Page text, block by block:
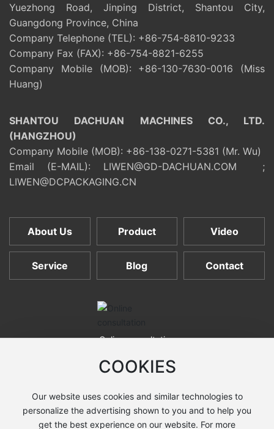
Yuezhong Road, Jinping District, Shantou City,
Guangdong Province, China
Company Telephone (TEL): +86-754-8810-9233
Company Fax (FAX): +86-754-8821-6255
Company Mobile (MOB): +86-130-7630-0016 (Miss
Huang)
SHANTOU DACHUAN MACHINES CO., LTD.
(HANGZHOU)
Company Mobile (MOB): +86-138-0271-5381 (Mr. Wu)
Email (E-MAIL): LIWEN@GD-DACHUAN.COM
;
LIWEN@DCPACKAGING.CN
COOKIES
Our website uses cookies and similar technologies to
personalize the advertising shown to you and to help you
get the best experience on our website. For more
About Us Product Video
Service Blog Contact
Online consultation
COPYRIGHT © 2025 Shantou Dachuan Machines Co., Ltd. All
rights reserved. Technical support:Zhongqi Power·Shantou